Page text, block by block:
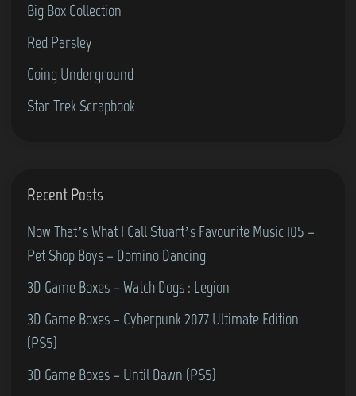
Big Box Collection
Red Parsley
Going Underground
Star Trek Scrapbook
Recent Posts
Now That’s What I Call Stuart’s Favourite Music 105 –
Pet Shop Boys – Domino Dancing
3D Game Boxes – Watch Dogs : Legion
3D Game Boxes – Cyberpunk 2077 Ultimate Edition
(PS5)
3D Game Boxes – Until Dawn (PS5)